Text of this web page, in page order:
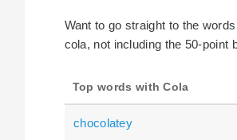
Want to go straight to the
cola, not including the 50-point
Top words with Cola
chocolatey